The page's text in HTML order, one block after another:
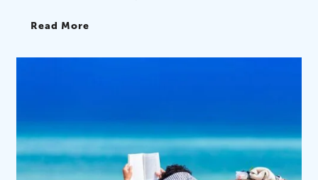
Read More